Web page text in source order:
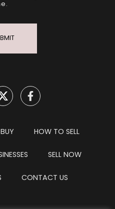
HOW TO SELL
SELL NOW
CONTACT US